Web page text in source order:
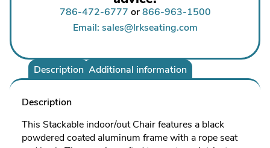
786-472-6777 or866-963-1500
Email: sales@lrkseating.com
Description Additional information
Description
This Stackable indoor/out Chair features a black
powdered coated aluminum frame with a rope seat